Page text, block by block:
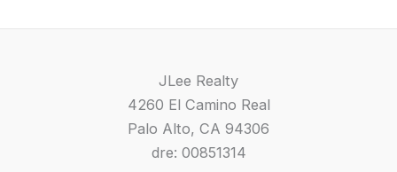
JLee Realty
4260 El Camino Real
Palo Alto, CA 94306
dre: 00851314